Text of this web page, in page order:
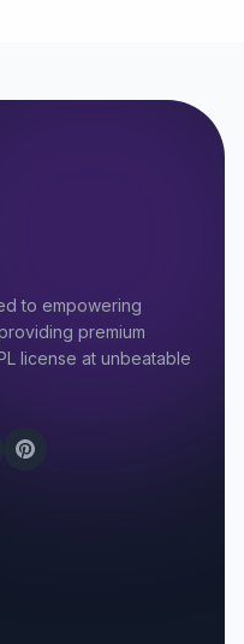
to empowering
premium
license at unbeatable